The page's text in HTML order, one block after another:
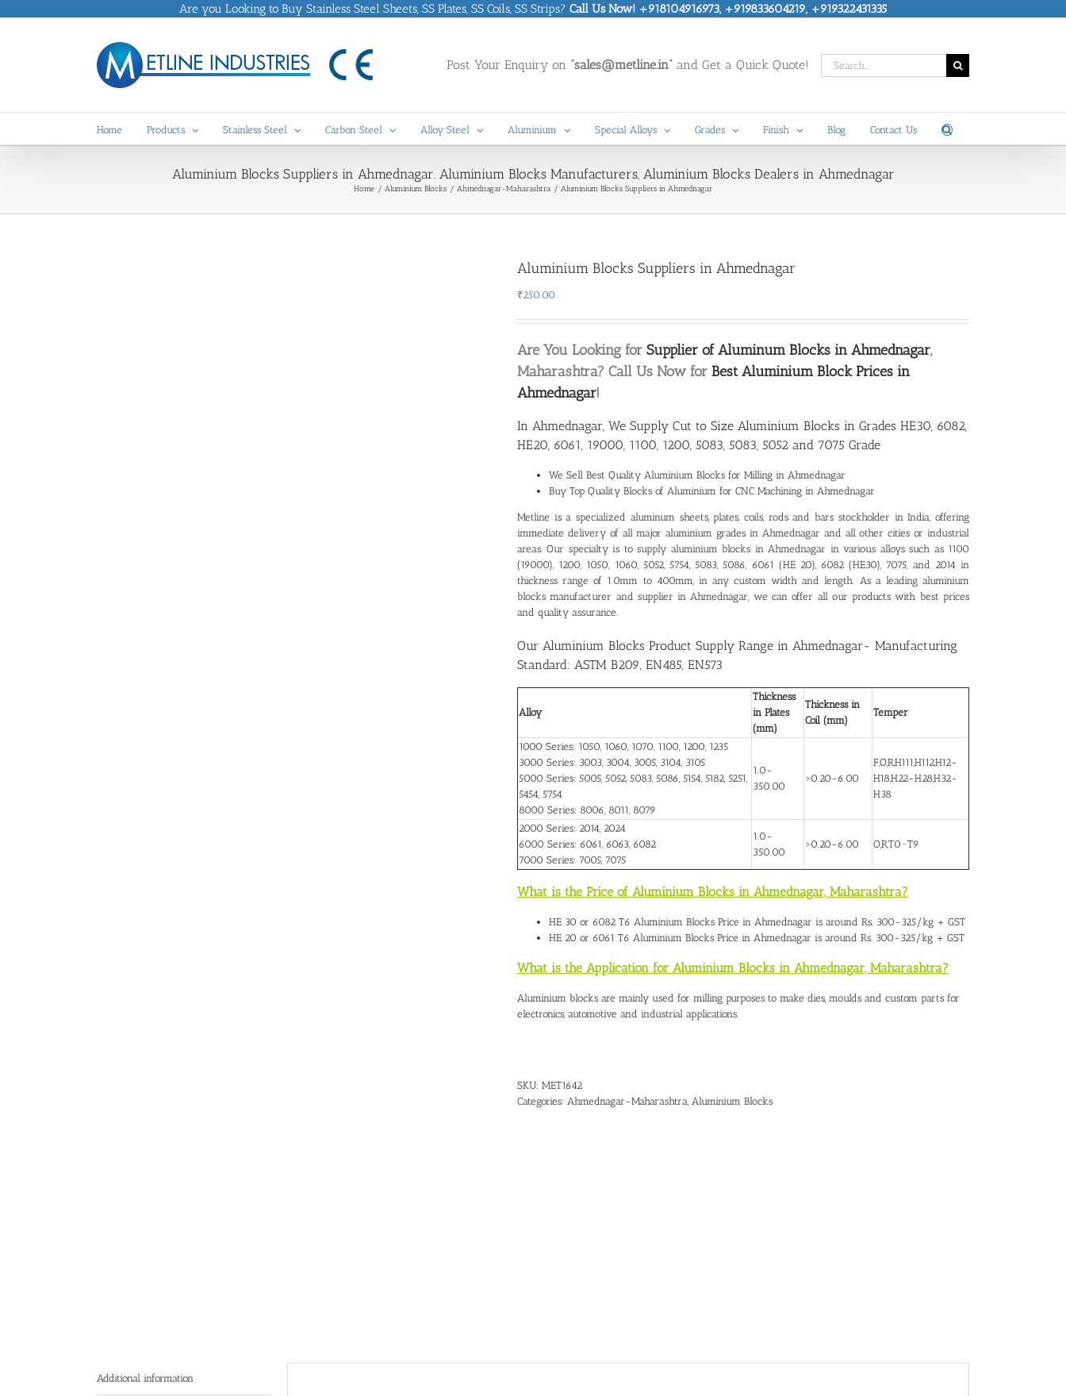
Are you Looking to Buy Stainless Steel Sheets, SS Plates, SS Coils, SS Strips? Call Us Now! +918104916973, +919833604219, +919322431335
Post Your Enquiry on “sales@metline.in” and Get a Quick Quote!
Search
for:
Home Products Stainless Steel Carbon Steel Alloy Steel Aluminium Special Alloys Grades Finish Blog Contact Us
Aluminium Blocks Suppliers in Ahmednagar. Aluminium Blocks Manufacturers, Aluminium Blocks Dealers in Ahmednagar
Home Aluminium Blocks Ahmednagar-Maharashtra Aluminium Blocks Suppliers in Ahmednagar
Aluminium Blocks Suppliers in Ahmednagar
₹250.00
Are You Looking for Supplier of Aluminum Blocks in Ahmednagar,
Maharashtra? Call Us Now for Best Aluminium Block Prices in
Ahmednagar!
In Ahmednagar, We Supply Cut to Size Aluminium Blocks in Grades HE30, 6082,
HE20, 6061, 19000, 1100, 1200, 5083, 5083, 5052 and 7075 Grade
We Sell Best Quality Aluminium Blocks for Milling in Ahmednagar
Buy Top Quality Blocks of Aluminium for CNC Machining in Ahmednagar
Metline is a specialized aluminum sheets, plates, coils, rods and bars stockholder in India, offering
immediate delivery of all major aluminium grades in Ahmednagar and all other cities or industrial
areas. Our specialty is to supply aluminium blocks in Ahmednagar in various alloys such as 1100
(19000), 1200, 1050, 1060, 5052, 5754, 5083, 5086, 6061 (HE 20), 6082 (HE30), 7075, and 2014 in
thickness range of 1.0mm to 400mm, in any custom width and length. As a leading aluminium
blocks manufacturer and supplier in Ahmednagar, we can offer all our products with best prices
and quality assurance.
Our Aluminium Blocks Product Supply Range in Ahmednagar- Manufacturing
Standard: ASTM B209, EN485, EN573
Alloy
Thickness
in Plates
(mm)
Thickness in
Coil (mm)
Temper
1000 Series: 1050, 1060, 1070, 1100, 1200, 1235
3000 Series: 3003, 3004, 3005, 3104, 3105
5000 Series: 5005, 5052, 5083, 5086, 5154, 5182, 5251,
5454, 5754
8000 Series: 8006, 8011, 8079
1.0-
350.00
>0.20-6.00
F,O,R,H111,H112,H12-
H18,H22-H28,H32-
H38
2000 Series: 2014, 2024
6000 Series: 6061, 6063, 6082
7000 Series: 7005, 7075
1.0-
350.00
>0.20-6.00 O,R,T0~T9
What is the Price of Aluminium Blocks in Ahmednagar, Maharashtra?
HE 30 or 6082 T6 Aluminium Blocks Price in Ahmednagar is around Rs. 300-325/kg + GST
HE 20 or 6061 T6 Aluminium Blocks Price in Ahmednagar is around Rs. 300-325/kg + GST
What is the Application for Aluminium Blocks in Ahmednagar, Maharashtra?
Aluminium blocks are mainly used for milling purposes to make dies, moulds and custom parts for
electronics, automotive and industrial applications.
SKU: MET1642
Categories: Ahmednagar-Maharashtra, Aluminium Blocks
Additional information